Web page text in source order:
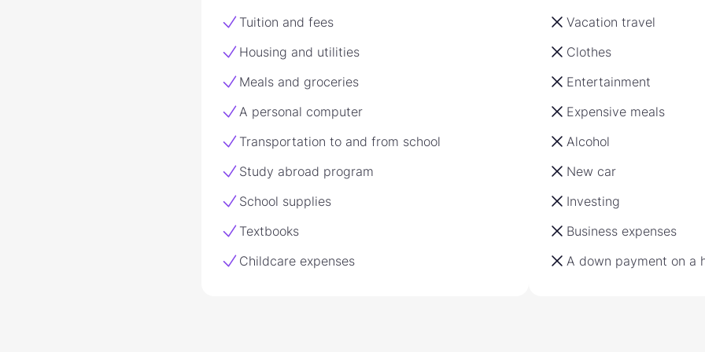
Tuition and fees
Housing and utilities
Meals and groceries
A personal computer
Transportation to and from school
Study abroad program
School supplies
Textbooks
Childcare expenses
Vacation travel
Clothes
Entertainment
Expensive meals
Alcohol
New car
Investing
Business expenses
A down payment on a